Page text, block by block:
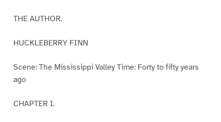
THE AUTHOR.
HUCKLEBERRY FINN
Scene: The Mississippi Valley Time: Forty to fifty years
ago
CHAPTER I.